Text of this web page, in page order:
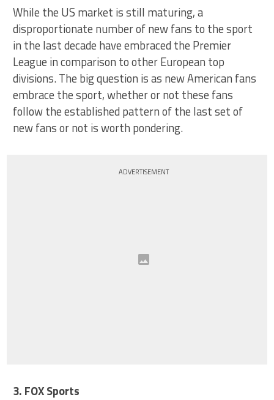
While the US market is still maturing, a
disproportionate number of new fans to the sport
in the last decade have embraced the Premier
League in comparison to other European top
divisions. The big question is as new American fans
embrace the sport, whether or not these fans
follow the established pattern of the last set of
new fans or not is worth pondering.
ADVERTISEMENT
3. FOX Sports